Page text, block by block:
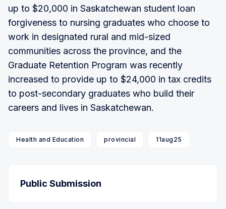
up to $20,000 in Saskatchewan student loan
forgiveness to nursing graduates who choose to
work in designated rural and mid-sized
communities across the province, and the
Graduate Retention Program was recently
increased to provide up to $24,000 in tax credits
to post-secondary graduates who build their
careers and lives in Saskatchewan.
Health and Education provincial 11aug25
Public Submission